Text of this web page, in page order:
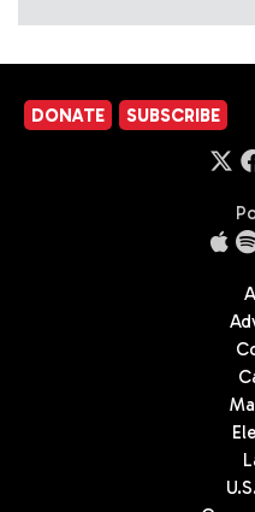
DONATE SUBSCRIBE